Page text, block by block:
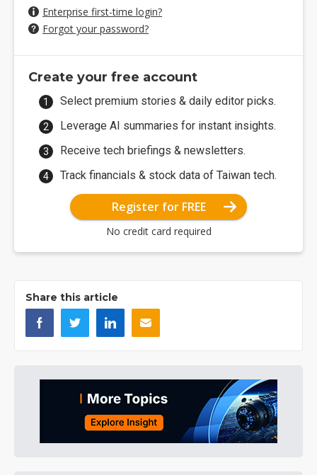
Enterprise first-time login?
Forgot your password?
Create your free account
Select premium stories & daily editor picks.
Leverage AI summaries for instant insights.
Receive tech briefings & newsletters.
Track financials & stock data of Taiwan tech.
Register for FREE
No credit card required
Share this article